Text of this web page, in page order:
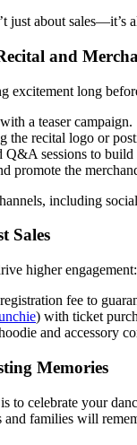
just about
and
excitement long
a teaser campaign.
the recital logo or
Q&A sessions to build
promote the
including
Sales
higher engagement:
fee to
) with ticket
and accessory
Memories
to celebrate your
and families will